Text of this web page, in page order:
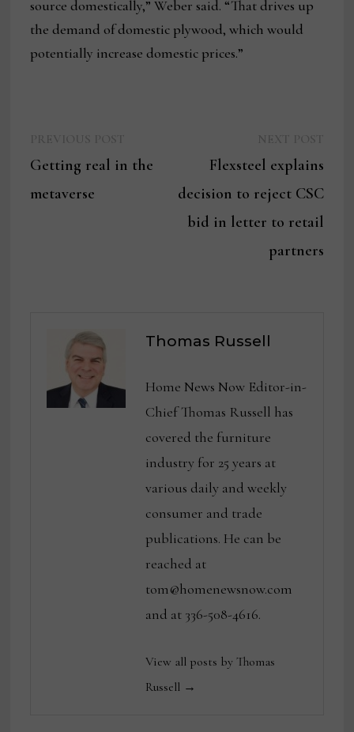
source domestically,” Weber said. “That drives up
the demand of domestic plywood, which would
potentially increase domestic prices.”
navigation
post:
Getting real in the
metaverse
post:
Flexsteel explains
decision to reject CSC
bid in letter to retail
partners
Thomas Russell
Home News Now Editor-in-
Chief Thomas Russell has
covered the furniture
industry for 25 years at
various daily and weekly
consumer and trade
publications. He can be
reached at
tom@homenewsnow.com
and at 336-508-4616.
View all posts by Thomas
Russell →